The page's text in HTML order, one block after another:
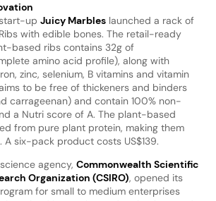
up Juicy Marbleslaunched a rack of
with edible bones. The retail-ready
based ribs contains 32g of
amino acid profile), along with
zinc, selenium, B vitamins and vitamin
to be free of thickeners and binders
carrageenan) and contain 100% non-
a Nutri score of A. The plant-based
from pure plant protein, making them
A six-pack product costs US$139.
agency, Commonwealth Scientific
Organization (CSIRO), opened its
for small to medium enterprises